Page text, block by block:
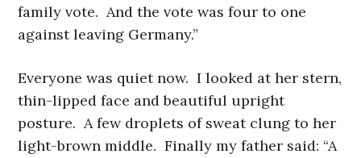
family vote. And the vote was four to one
against leaving Germany.”
Everyone was quiet now. I looked at her stern,
thin-lipped face and beautiful upright
posture. A few droplets of sweat clung to her
light-brown middle. Finally my father said: “A